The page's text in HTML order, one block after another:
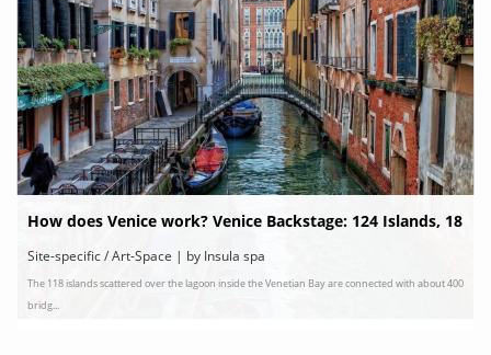
How does Venice work? Venice Backstage: 124 Islands, 18
Site-specific / Art-Space | by Insula spa
The 118 islands scattered over the lagoon inside the Venetian Bay are connected with about 400
bridg...